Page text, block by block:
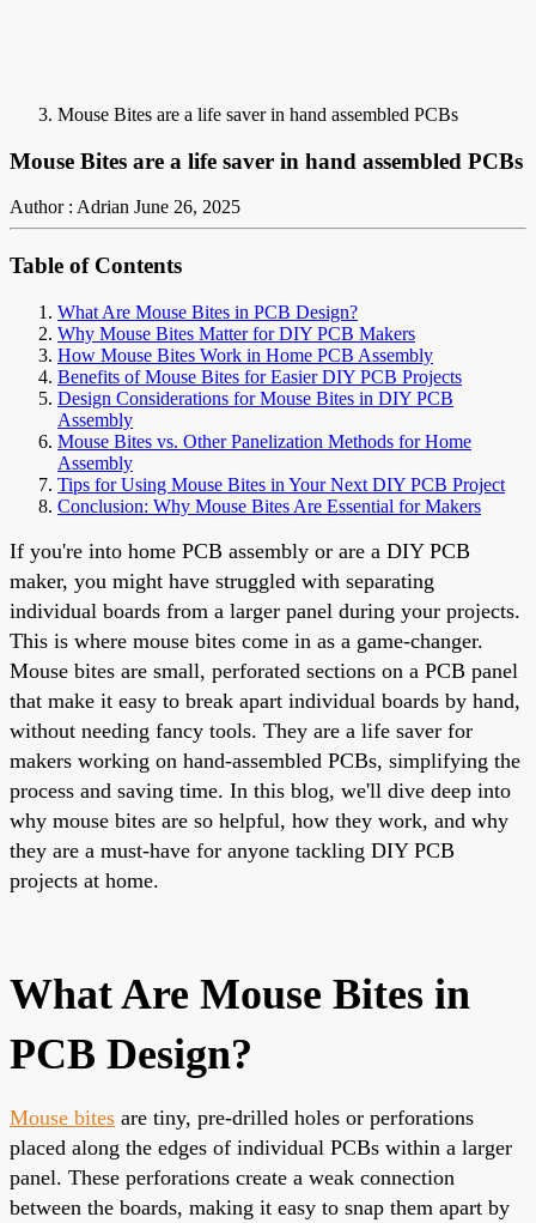
Mouse Bites are a life saver in hand assembled PCBs
Mouse Bites are a life saver in hand assembled PCBs
Author : Adrian June 26, 2025
Table of Contents
What Are Mouse Bites in PCB Design?
Why Mouse Bites Matter for DIY PCB Makers
How Mouse Bites Work in Home PCB Assembly
Benefits of Mouse Bites for Easier DIY PCB Projects
Design Considerations for Mouse Bites in DIY PCB
Assembly
Mouse Bites vs. Other Panelization Methods for Home
Assembly
Tips for Using Mouse Bites in Your Next DIY PCB Project
Conclusion: Why Mouse Bites Are Essential for Makers
If you're into home PCB assembly or are a DIY PCB
maker, you might have struggled with separating
individual boards from a larger panel during your projects.
This is where mouse bites come in as a game-changer.
Mouse bites are small, perforated sections on a PCB panel
that make it easy to break apart individual boards by hand,
without needing fancy tools. They are a life saver for
makers working on hand-assembled PCBs, simplifying the
process and saving time. In this blog, we'll dive deep into
why mouse bites are so helpful, how they work, and why
they are a must-have for anyone tackling DIY PCB
projects at home.
What Are Mouse Bites in
PCB Design?
Mouse bites are tiny, pre-drilled holes or perforations
placed along the edges of individual PCBs within a larger
panel. These perforations create a weak connection
between the boards, making it easy to snap them apart by